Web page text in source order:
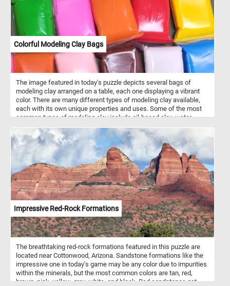
Colorful Modeling Clay Bags
The image featured in today's puzzle depicts several bags of
modeling clay arranged on a table, each one displaying a vibrant
color. There are many different types of modeling clay available,
each with its own unique properties and uses. Some of the most
common types of modeling clay include oil-based clay, water-
benefits and drawbacks, so it's important to choose the right type
of clay for your specific project. Modeling clay comes in a wide
variety of colors, ranging from basic primary colors like red, blue,
and yellow, to more nuanced shades like olive green, maroon, and
sky blue. In addition, many types of modeling clay can be mixed
together to create custom colors and shades, giving artists even
more flexibility and creative control.
Impressive Red-Rock Formations
The breathtaking red-rock formations featured in this puzzle are
located near Cottonwood, Arizona. Sandstone formations like the
impressive one in today's game may be any color due to impurities
within the minerals, but the most common colors are tan, red,
brown, pink, yellow, grey, white, and black. Red sandstones get